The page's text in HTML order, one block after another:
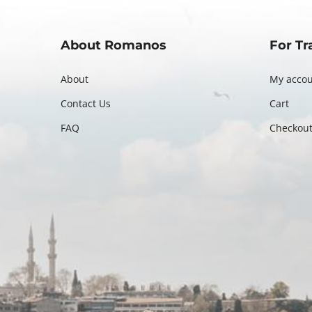
About Romanos
About
Contact Us
FAQ
For
My
Cart
Checkout